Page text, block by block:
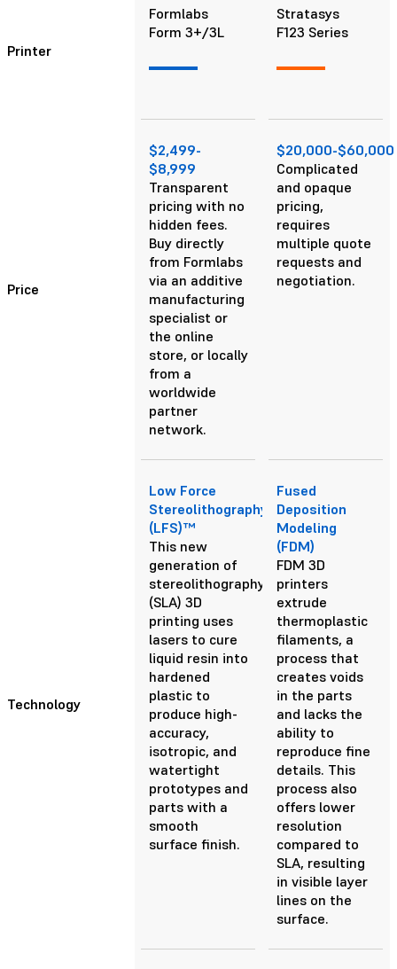
Printer
Formlabs
Form 3+/3L
Stratasys
F123 Series
Price
$2,499-
$8,999
Transparent
pricing with no
hidden fees.
Buy directly
from Formlabs
via an additive
manufacturing
specialist or
the online
store, or locally
from a
worldwide
partner
network.
$20,000-$60,000
Complicated
and opaque
pricing,
requires
multiple quote
requests and
negotiation.
Technology
Low Force
Stereolithography
(LFS)™
This new
generation of
stereolithography
(SLA) 3D
printing uses
lasers to cure
liquid resin into
hardened
plastic to
produce high-
accuracy,
isotropic, and
watertight
prototypes and
parts with a
smooth
surface finish.
Fused
Deposition
Modeling
(FDM)
FDM 3D
printers
extrude
thermoplastic
filaments, a
process that
creates voids
in the parts
and lacks the
ability to
reproduce fine
details. This
process also
offers lower
resolution
compared to
SLA, resulting
in visible layer
lines on the
surface.